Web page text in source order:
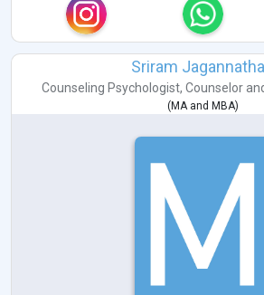
Sriram
Counseling Psychologist, Counselor
( MAand MBA)